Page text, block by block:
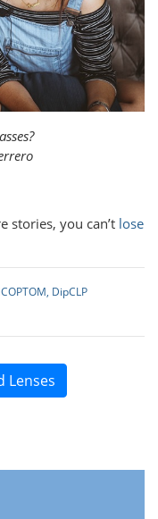
stories, you can’t lose
DipCLP
Lenses